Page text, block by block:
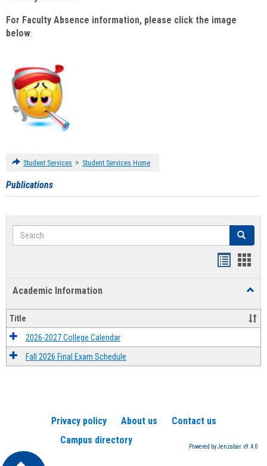
For Faculty Absence information, please click the image
below:
Student Services > Student Services Home
Publications
Search Search
Academic Information
Title
2026-2027 College Calendar
Fall 2026 Final Exam Schedule
Privacy policy About us
Contact us
Campus directory
Powered by Jenzabar. v9.4.0